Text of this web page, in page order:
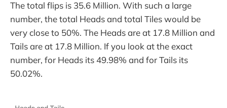
The total flips is 35.6 Million. With such a large
number, the total Heads and total Tiles would be
very close to 50%. The Heads are at 17.8 Million and
Tails are at 17.8 Million. If you look at the exact
number, for Heads its 49.98% and for Tails its
50.02%.